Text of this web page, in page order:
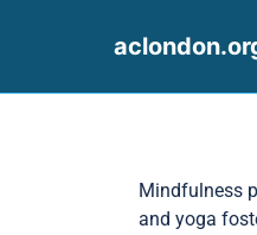
Mindfulness
and yoga